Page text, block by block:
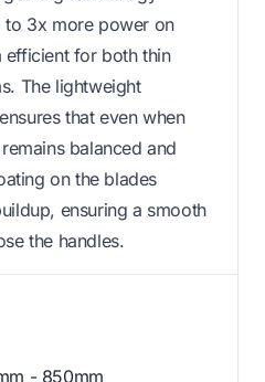
to 3x more power on
efficient for both thin
The lightweight
that even when
balanced and
on the blades
ensuring a smooth
the handles.
- 850mm